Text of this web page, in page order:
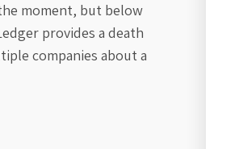
moment, but below
provides a death
companies about a